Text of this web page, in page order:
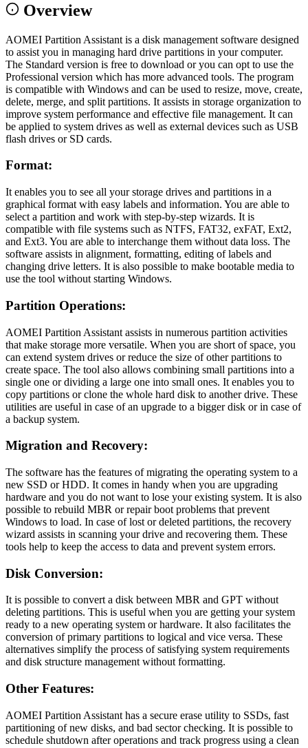
Overview
AOMEI Partition Assistant is a disk management software designed
to assist you in managing hard drive partitions in your computer.
The Standard version is free to download or you can opt to use the
Professional version which has more advanced tools. The program
is compatible with Windows and can be used to resize, move, create,
delete, merge, and split partitions. It assists in storage organization to
improve system performance and effective file management. It can
be applied to system drives as well as external devices such as USB
flash drives or SD cards.
Format:
It enables you to see all your storage drives and partitions in a
graphical format with easy labels and information. You are able to
select a partition and work with step-by-step wizards. It is
compatible with file systems such as NTFS, FAT32, exFAT, Ext2,
and Ext3. You are able to interchange them without data loss. The
software assists in alignment, formatting, editing of labels and
changing drive letters. It is also possible to make bootable media to
use the tool without starting Windows.
Partition Operations:
AOMEI Partition Assistant assists in numerous partition activities
that make storage more versatile. When you are short of space, you
can extend system drives or reduce the size of other partitions to
create space. The tool also allows combining small partitions into a
single one or dividing a large one into small ones. It enables you to
copy partitions or clone the whole hard disk to another drive. These
utilities are useful in case of an upgrade to a bigger disk or in case of
a backup system.
Migration and Recovery:
The software has the features of migrating the operating system to a
new SSD or HDD. It comes in handy when you are upgrading
hardware and you do not want to lose your existing system. It is also
possible to rebuild MBR or repair boot problems that prevent
Windows to load. In case of lost or deleted partitions, the recovery
wizard assists in scanning your drive and recovering them. These
tools help to keep the access to data and prevent system errors.
Disk Conversion:
It is possible to convert a disk between MBR and GPT without
deleting partitions. This is useful when you are getting your system
ready to a new operating system or hardware. It also facilitates the
conversion of primary partitions to logical and vice versa. These
alternatives simplify the process of satisfying system requirements
and disk structure management without formatting.
Other Features:
AOMEI Partition Assistant has a secure erase utility to SSDs, fast
partitioning of new disks, and bad sector checking. It is possible to
schedule shutdown after operations and track progress using a clean